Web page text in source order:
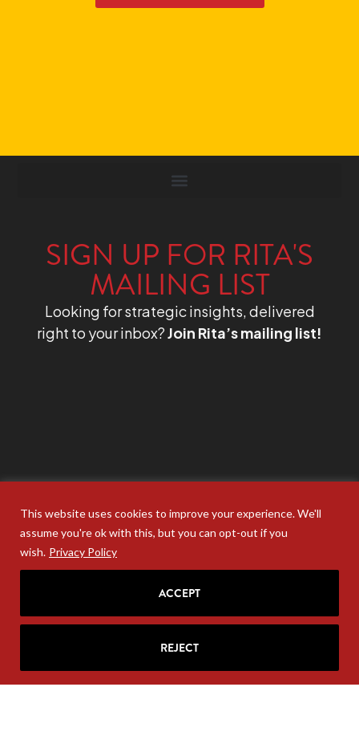
This website uses cookies to improve your experience. We'll
assume you're ok with this, but you can opt-out if you
wish. Privacy Policy
REJECT
ACCEPT
SIGN UP FOR RITA'S
MAILING LIST
Looking for strategic insights, delivered
right to your inbox?Join Rita’s mailing list!